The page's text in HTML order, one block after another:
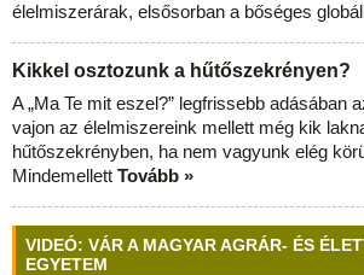
élelmiszerárak, elsősorban a bőséges
Kikkel osztozunk a hűtőszekrényen?
A „Ma Te mit eszel?” legfrissebb adásában
vajon az élelmiszereink mellett még kik
hűtőszekrényben, ha nem vagyunk elég
Mindemellett Tovább »
VIDEÓ: VÁR A MAGYAR AGRÁR- ÉS
EGYETEM